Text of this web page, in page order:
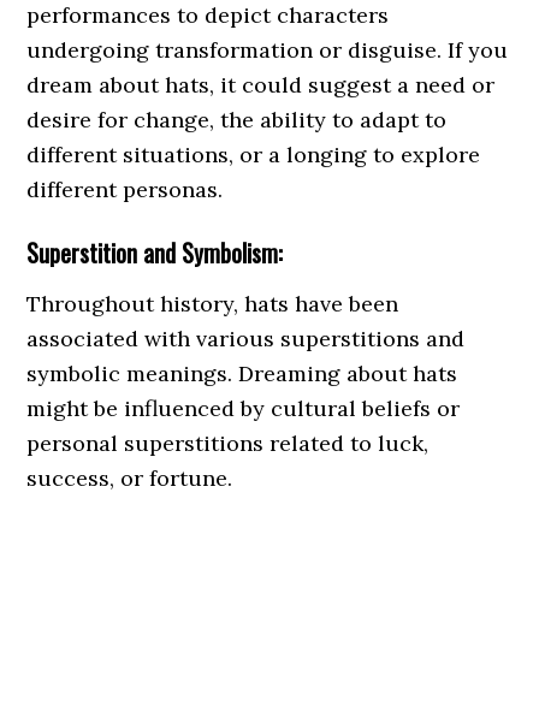
performances to depict characters
undergoing transformation or disguise. If you
dream about hats, it could suggest a need or
desire for change, the ability to adapt to
different situations, or a longing to explore
different personas.
Superstition and Symbolism:
Throughout history, hats have been
associated with various superstitions and
symbolic meanings. Dreaming about hats
might be influenced by cultural beliefs or
personal superstitions related to luck,
success, or fortune.